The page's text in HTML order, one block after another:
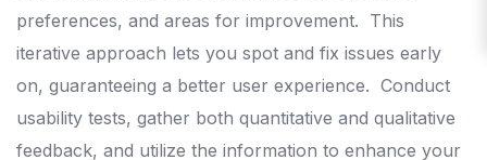
preferences, and areas for improvement. This
iterative approach lets you spot and fix issues early
on, guaranteeing a better user experience. Conduct
usability tests, gather both quantitative and qualitative
feedback, and utilize the information to enhance your